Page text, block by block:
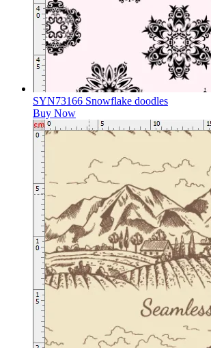
SYN73166 Snowflake doodles
Buy Now